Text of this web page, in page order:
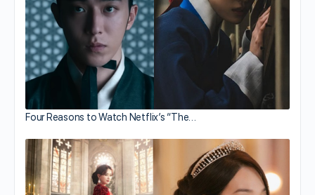
Four Reasons to Watch Netflix’s “The…